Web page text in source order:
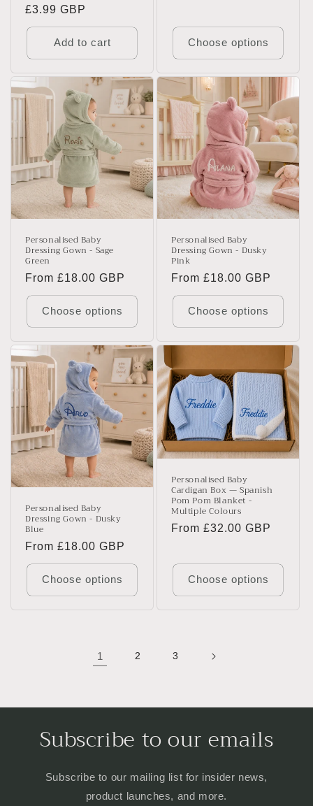
Regular
price
£3.99 GBP
Add to cart Choose options
Personalised Baby
Dressing Gown - Sage
Green
Regular
price
From £18.00 GBP
Choose options
Personalised Baby
Dressing Gown - Dusky
Pink
Regular
price
From £18.00 GBP
Choose options
Personalised Baby
Dressing Gown - Dusky
Blue
Regular
price
From £18.00 GBP
Choose options
Personalised Baby
Cardigan Box — Spanish
Pom Pom Blanket -
Multiple Colours
Regular
From £32.00 GBP
Choose options
1 2 3
Subscribe to our emails
Subscribe to our mailing list for insider news,
product launches, and more.